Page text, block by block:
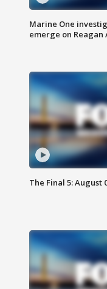
Marine One
emerge on
The Final 5: August